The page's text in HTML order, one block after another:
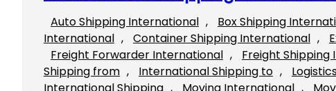
Auto Shipping International , Box Shipping
International , Container Shipping International ,
Freight Forwarder International , Freight
Shipping from , International Shipping to ,